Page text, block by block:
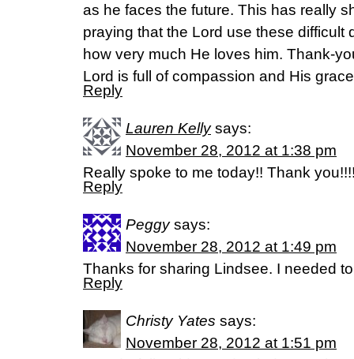
as he faces the future. This has really
praying that the Lord use these difficult
how very much He loves him. Thank-
Lord is full of compassion and His
Reply
Lauren Kelly says:
November 28, 2012 at 1:38 pm
Really spoke to me today!! Thank
Reply
Peggy says:
November 28, 2012 at 1:49 pm
Thanks for sharing Lindsee. I needed
Reply
Christy Yates says:
November 28, 2012 at 1:51 pm